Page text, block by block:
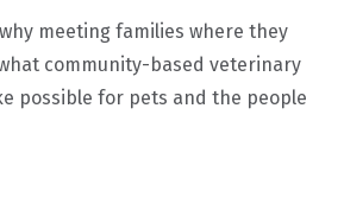
meeting families where they
community-based veterinary
possible for pets and the people